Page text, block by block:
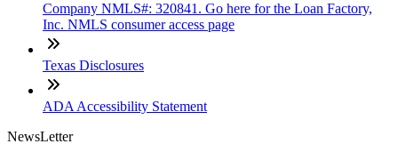
Company NMLS#: 320841. Go here for the Loan Factory,
Inc. NMLS consumer access page
Texas Disclosures
ADA Accessibility Statement
NewsLetter